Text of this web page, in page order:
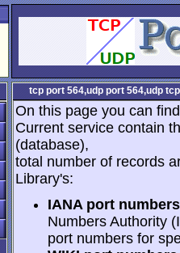
tcp port 564,udp port 564,udp
On this page you can
Current service contain
(database),
total number of records
Library's:
IANA port
Numbers Authority
port numbers for